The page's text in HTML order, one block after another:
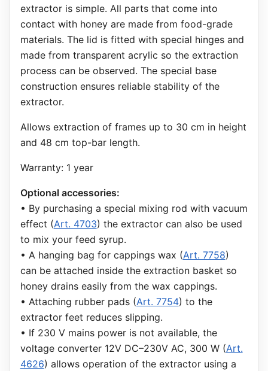
extractor is simple. All parts that come into
contact with honey are made from food-grade
materials. The lid is fitted with special hinges and
made from transparent acrylic so the extraction
process can be observed. The special base
construction ensures reliable stability of the
extractor.
Allows extraction of frames up to 30 cm in height
and 48 cm top-bar length.
Warranty: 1 year
Optional accessories:
• By purchasing a special mixing rod with vacuum
effect (Art. 4703) the extractor can also be used
to mix your feed syrup.
• A hanging bag for cappings wax (Art. 7758)
can be attached inside the extraction basket so
honey drains easily from the wax cappings.
• Attaching rubber pads (Art. 7754) to the
extractor feet reduces slipping.
• If 230 V mains power is not available, the
voltage converter 12V DC–230V AC, 300 W (Art.
4626) allows operation of the extractor using a